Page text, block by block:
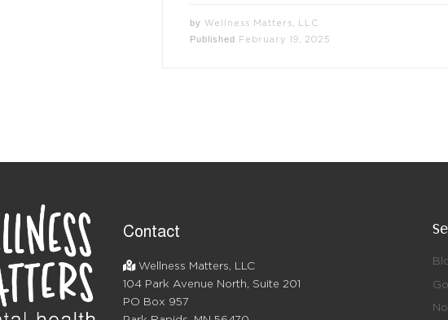
byWellness Matters, LLC
Published February 19, 2025
Contact
Wellness Matters, LLC
104 Park Avenue North, Suite 201
PO Box 957